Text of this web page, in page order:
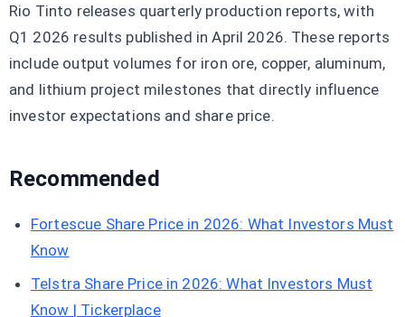
Rio Tinto releases quarterly production reports, with
Q1 2026 results published in April 2026. These reports
include output volumes for iron ore, copper, aluminum,
and lithium project milestones that directly influence
investor expectations and share price.
Recommended
Fortescue Share Price in 2026: What Investors Must
Know
Telstra Share Price in 2026: What Investors Must
Know | Tickerplace